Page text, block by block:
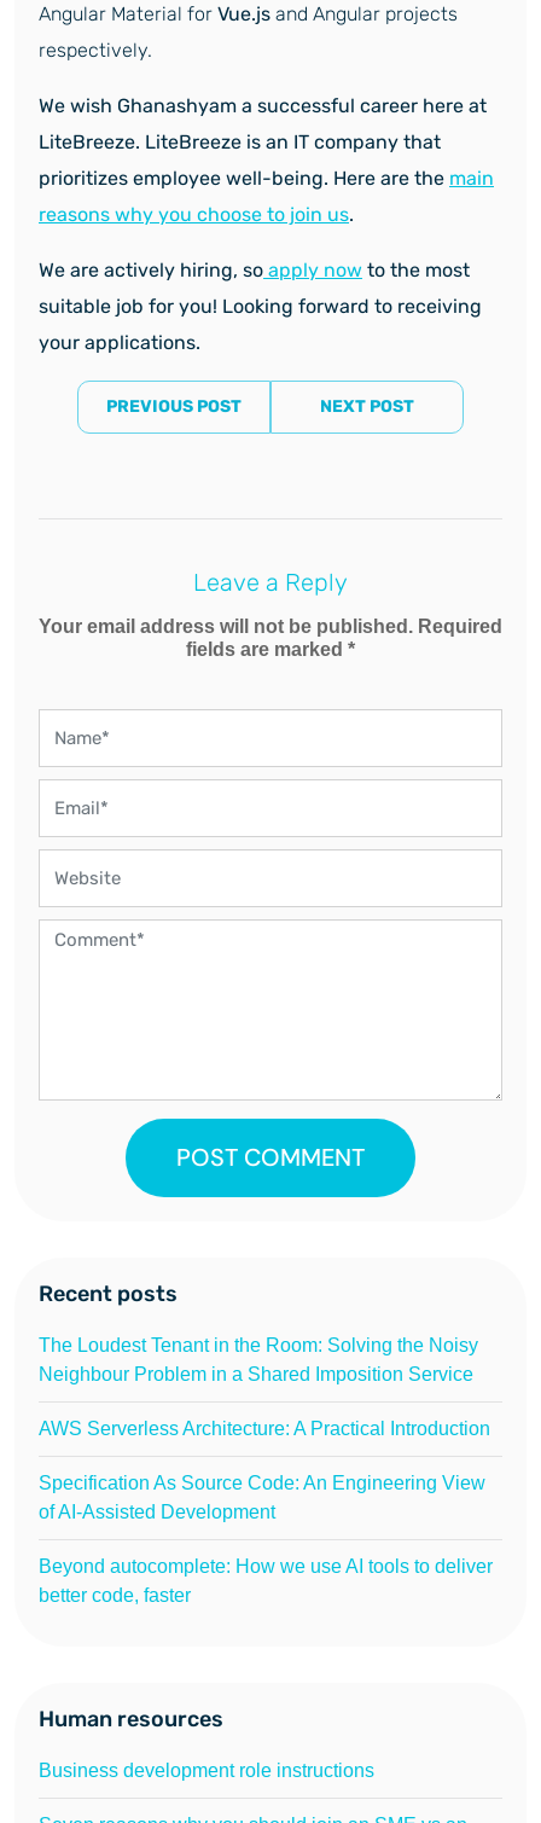
Angular Material for Vue.js and Angular projects
respectively.
We wish Ghanashyam a successful career here at
LiteBreeze. LiteBreeze is an IT company that
prioritizes employee well-being. Here are the main
reasons why you choose to join us.
We are actively hiring, so apply now to the most
suitable job for you! Looking forward to receiving
your applications.
PREVIOUS POST NEXT POST
Leave a Reply
Your email address will not be published. Required
fields are marked *
POST COMMENT
Recent posts
The Loudest Tenant in the Room: Solving the Noisy
Neighbour Problem in a Shared Imposition Service
AWS Serverless Architecture: A Practical Introduction
Specification As Source Code: An Engineering View
of AI-Assisted Development
Beyond autocomplete: How we use AI tools to deliver
better code, faster
Human resources
Business development role instructions